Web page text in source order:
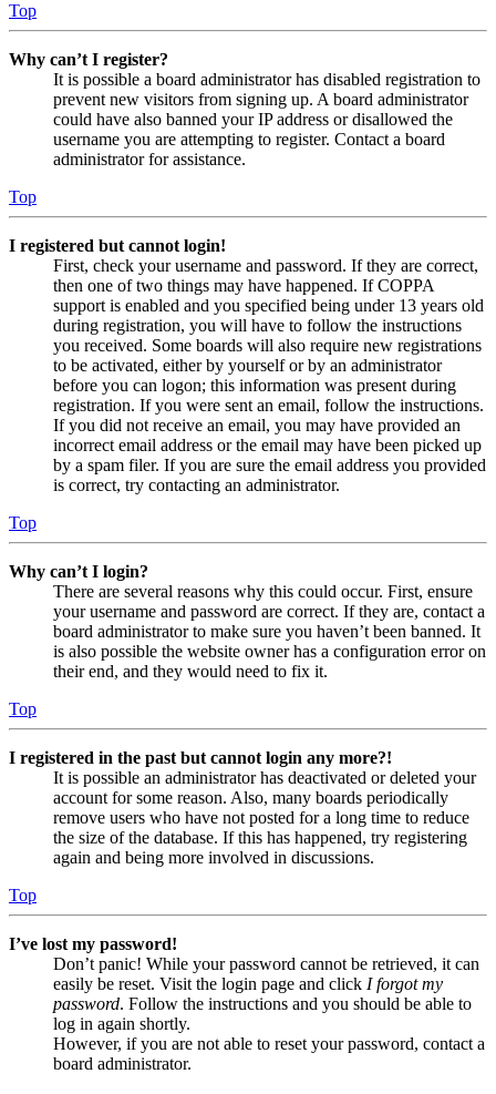
Top
Why can’t I register?
It is possible a board administrator has disabled registration to
prevent new visitors from signing up. A board administrator
could have also banned your IP address or disallowed the
username you are attempting to register. Contact a board
administrator for assistance.
Top
I registered but cannot login!
First, check your username and password. If they are correct,
then one of two things may have happened. If COPPA
support is enabled and you specified being under 13 years old
during registration, you will have to follow the instructions
you received. Some boards will also require new registrations
to be activated, either by yourself or by an administrator
before you can logon; this information was present during
registration. If you were sent an email, follow the instructions.
If you did not receive an email, you may have provided an
incorrect email address or the email may have been picked up
by a spam filer. If you are sure the email address you provided
is correct, try contacting an administrator.
Top
Why can’t I login?
There are several reasons why this could occur. First, ensure
your username and password are correct. If they are, contact a
board administrator to make sure you haven’t been banned. It
is also possible the website owner has a configuration error on
their end, and they would need to fix it.
Top
I registered in the past but cannot login any more?!
It is possible an administrator has deactivated or deleted your
account for some reason. Also, many boards periodically
remove users who have not posted for a long time to reduce
the size of the database. If this has happened, try registering
again and being more involved in discussions.
Top
I’ve lost my password!
Don’t panic! While your password cannot be retrieved, it can
easily be reset. Visit the login page and click I forgot my
password. Follow the instructions and you should be able to
log in again shortly.
However, if you are not able to reset your password, contact a
board administrator.